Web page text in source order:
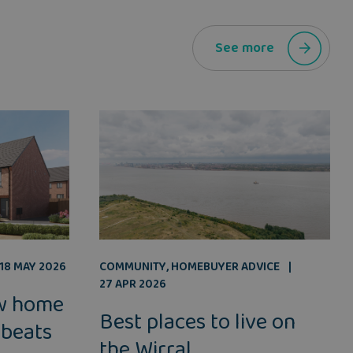
See more
18 MAY 2026
home
COMMUNITY,HOMEBUYER ADVICE
27 APR 2026
Best places to live on